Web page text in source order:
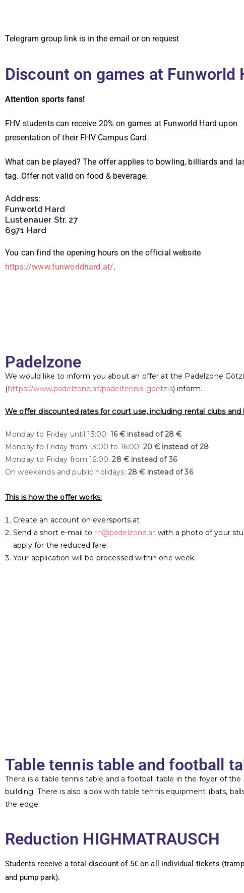
Telegram group link is in the email or on request
Discount on games at Funworld
Attention sports fans!
FHV students can receive 20% on games at Funworld Hard upon
presentation of their FHV Campus Card.
What can be played? The offer applies to bowling, billiards and
tag. Offer not valid on food & beverage.
Address:
Funworld Hard
Lustenauer Str. 27
6971 Hard
You can find the opening hours on the official website
https://www.funworldhard.at/.
Padelzone
We would like to inform you about an offer at the Padelzone
(https://www.padelzone.at/padeltennis-goetzis) inform.
We offer discounted rates for court use, including rental clubs and
Monday to Friday until 13:00: 16 € instead of 28 €
Monday to Friday from 13:00 to 16:00: 20 € instead of 28
Monday to Friday from 16:00:28 € instead of 36
On weekends and public holidays: 28 € instead of 36
This is how the offer works:
Create an account on eversports.at
Send a short e-mail to rh@padelzone.atwith a photo of your
apply for the reduced fare.
Your application will be processed within one week.
Table tennis table and football
There is a table tennis table and a football table in the foyer of the
building. There is also a box with table tennis equipment (bats,
the edge.
Reduction HIGHMATRAUSCH
Students receive a total discount of 5€ on all individual tickets
and pump park).